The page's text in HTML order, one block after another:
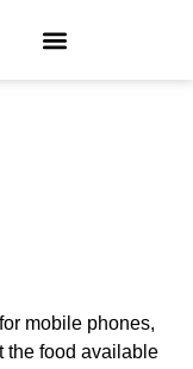
mobile phones,
the food available